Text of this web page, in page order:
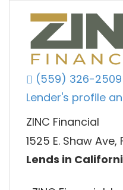
(559) 326-2509
Lender's profile
ZINC Financial
1525 E. Shaw Ave,
Lends in